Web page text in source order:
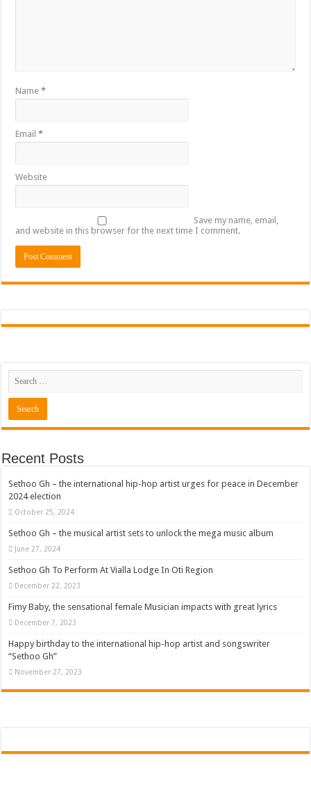
Name*
Email*
Website
Save my name, email,
and website in this browser for the next time I comment.
Recent Posts
Sethoo Gh – the international hip-hop artist urges for peace in December
2024 election
October 25, 2024
Sethoo Gh – the musical artist sets to unlock the mega music album
June 27, 2024
Sethoo Gh To Perform At Vialla Lodge In Oti Region
December 22, 2023
Fimy Baby, the sensational female Musician impacts with great lyrics
December 7, 2023
Happy birthday to the international hip-hop artist and songswriter
“Sethoo Gh”
November 27, 2023